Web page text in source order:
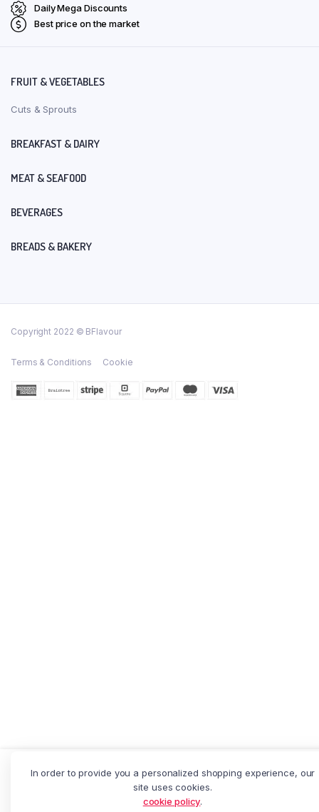
Add to cart
: Creation of dynamic property
Daily Mega Discounts
Best price on the market
FRUIT & VEGETABLES
Cuts & Sprouts
BREAKFAST & DAIRY
MEAT & SEAFOOD
BEVERAGES
BREADS & BAKERY
Copyright 2022 © BFlavour
Terms & Conditions Cookie
In order to provide you a personalized shopping experience, our
site uses cookies.
cookie policy.